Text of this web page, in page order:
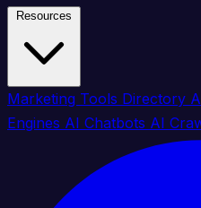
Marketing Tools Directory
Engines AI Chatbots AI